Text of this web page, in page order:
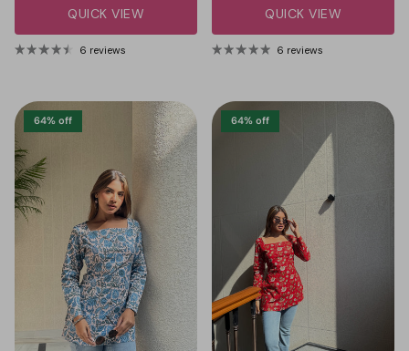
QUICK VIEW
6 reviews
QUICK VIEW
6 reviews
64% off 64% off